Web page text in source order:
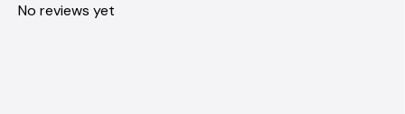
No reviews yet